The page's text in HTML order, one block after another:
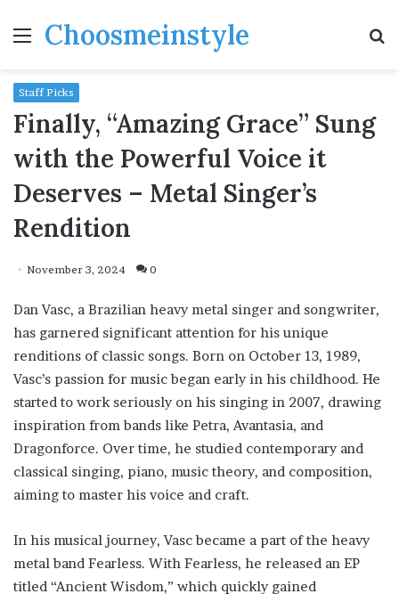
MenuChoosmeinstyle
Staff Picks
Finally, “Amazing Grace” Sung
with the Powerful Voice it
Deserves – Metal Singer’s
Rendition
November 3, 2024 0
Dan Vasc, a Brazilian heavy metal singer and songwriter,
has garnered significant attention for his unique
renditions of classic songs. Born on October 13, 1989,
Vasc’s passion for music began early in his childhood. He
started to work seriously on his singing in 2007, drawing
inspiration from bands like Petra, Avantasia, and
Dragonforce. Over time, he studied contemporary and
classical singing, piano, music theory, and composition,
aiming to master his voice and craft.
In his musical journey, Vasc became a part of the heavy
metal band Fearless. With Fearless, he released an EP
titled “Ancient Wisdom,” which quickly gained